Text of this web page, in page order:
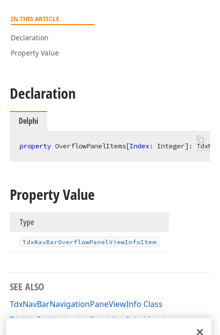
IN THIS ARTICLE
Declaration
Property Value
Declaration
Delphi
property OverflowPanelItems[Index: Integer]:
Property Value
Type
TdxNavBarOverflowPanelViewInfoItem
SEE ALSO
TdxNavBarNavigationPaneViewInfo Class
TdxNavBarNavigationPaneViewInfo Members